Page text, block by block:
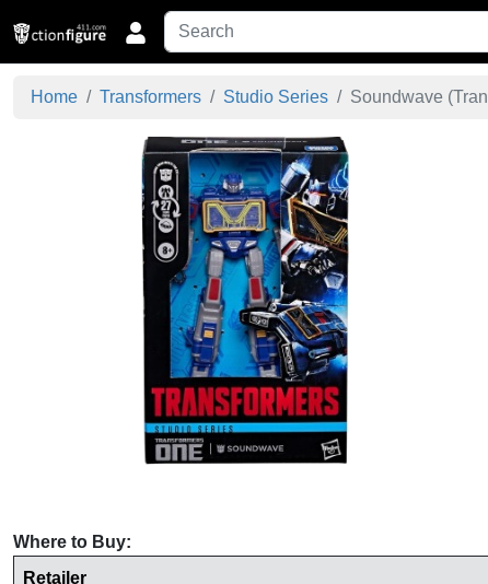
Home Transformers Studio Series Soundwave
Where to Buy:
Retailer